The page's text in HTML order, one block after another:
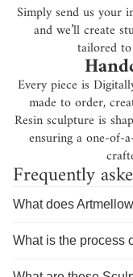
Simply send us your
and we’ll create
tailored
Every piece is
made to order,
Resin sculpture is
ensuring a one-of-
Frequently
What does
What is the process